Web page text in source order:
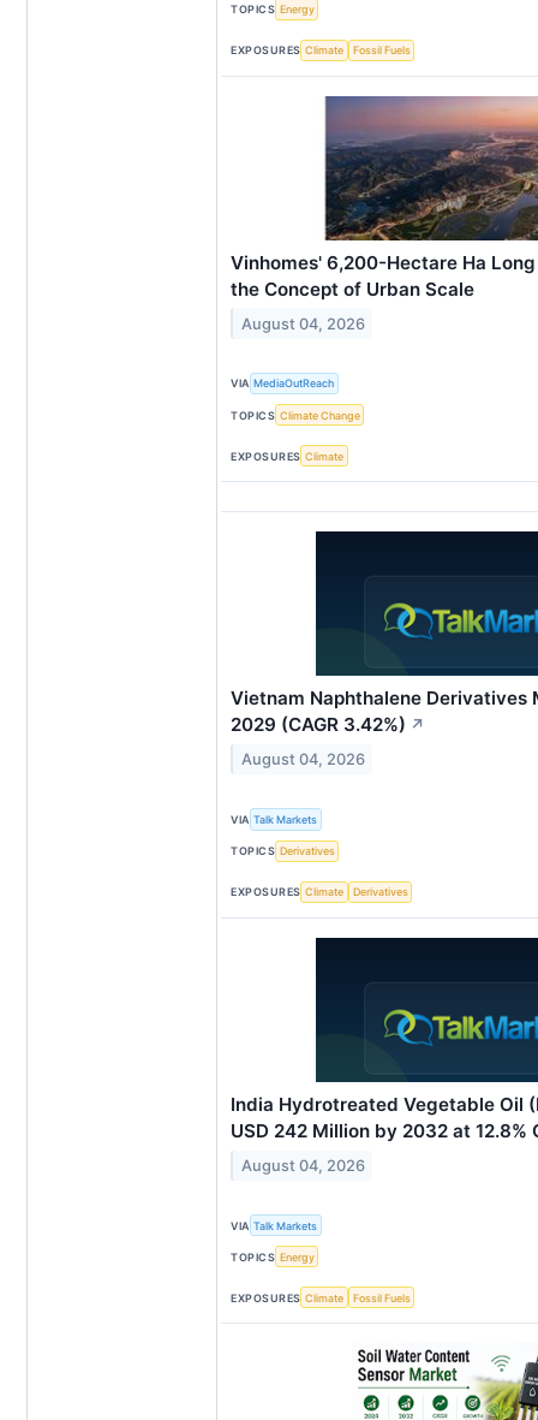
TOPICS Energy
EXPOSURES Climate Fossil Fuels
Vinhomes' 6,200-Hectare Ha
the Concept of Urban Scale
August 04, 2026
VIA MediaOutReach
TOPICS Climate Change
EXPOSURES Climate
Vietnam Naphthalene Derivatives
2029 (CAGR 3.42%) ↗
August 04, 2026
VIA Talk Markets
TOPICS Derivatives
EXPOSURES Climate Derivatives
India Hydrotreated Vegetable Oil
USD 242 Million by 2032 at 12.8%
August 04, 2026
VIA Talk Markets
TOPICS Energy
EXPOSURES Climate Fossil Fuels